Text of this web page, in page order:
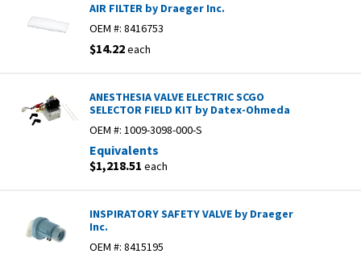
AIR FILTER by Draeger Inc.
OEM #: 8416753
$14.22each
ANESTHESIA VALVE ELECTRIC SCGO
SELECTOR FIELD KIT by Datex-Ohmeda
OEM #: 1009-3098-000-S
Equivalents
$1,218.51 each
INSPIRATORY SAFETY VALVE by Draeger
Inc.
OEM #: 8415195